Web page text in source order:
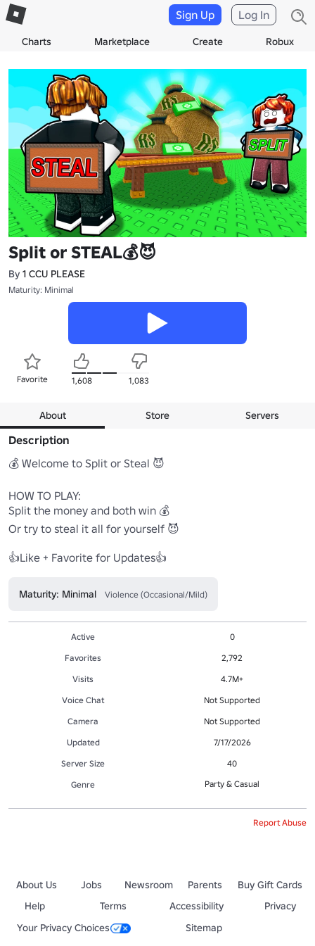
Charts Marketplace Create Robux
Sign Up Log In
Split or STEAL💰😈
By 1 CCU PLEASE
Maturity: Minimal
Favorite 1,608 1,083
About Store Servers
Description
💰 Welcome to Split or Steal 😈
HOW TO PLAY:
Split the money and both win 💰
Or try to steal it all for yourself 😈
👍Like + Favorite for Updates👍
Maturity: Minimal Violence (Occasional/Mild)
Active
0
Favorites
2,792
Visits
4.7M+
Voice Chat
Not Supported
Camera
Not Supported
Updated
7/17/2026
Server Size
40
Genre
Party & Casual
Report Abuse
About Us Jobs Newsroom Parents
Buy Gift Cards
Help
Terms Accessibility
Privacy
Your Privacy Choices
Sitemap